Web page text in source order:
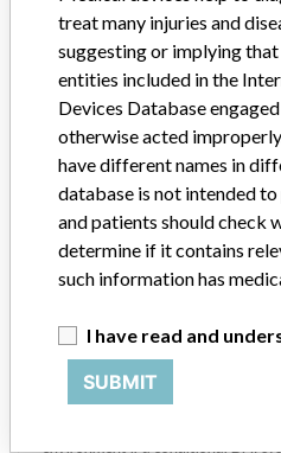
Model / Serial
CD1377-36C, CD1377-36QC,
Designed to administer ventricular
defibrillation for the automatic
arrhythmias that endanger the life
indication: indication for magnetic
cardioid defibrillators models
CD1377-36Q, CD1377-36QC
QUADRAASSURA MP models
The cardiofibrillators FORTIFY
CD2359- CD2359-40QC, and
treat many injuries and
suggesting or implying
entities included in the
Devices Database
otherwise acted
have different names in
database is not intended
and patients should check
determine if it contains
such information has
I have read and
SUBMIT